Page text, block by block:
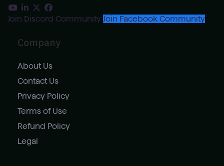
Join Discord Community Join Facebook Community
Company
About Us
Contact Us
Privacy Policy
Terms of Use
Refund Policy
Legal